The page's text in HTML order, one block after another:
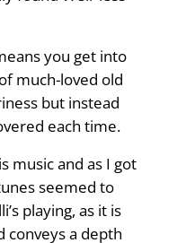
you get into
much-loved old
but instead
each time.
music and as I got
seemed to
playing, as it is
conveys a depth